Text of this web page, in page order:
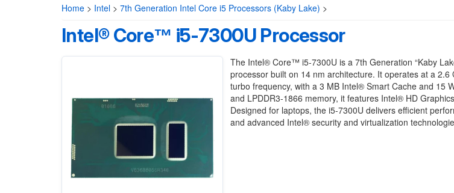
Home > Intel > 7th Generation Intel Core i5 Processors (Kaby Lake) >
Intel® Core™ i5-7300U Processor
The Intel® Core™ i5-7300U is a 7th Generation “Kaby
processor built on 14 nm architecture. It operates at a 2.6
turbo frequency, with a 3 MB Intel® Smart Cache and 15
and LPDDR3-1866 memory, it features Intel® HD
Designed for laptops, the i5-7300U delivers efficient
and advanced Intel® security and virtualization